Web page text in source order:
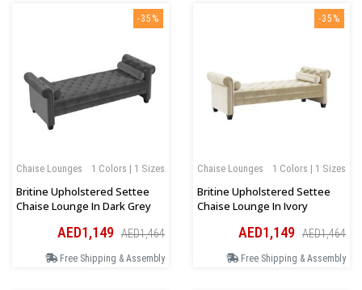
-35%
1 Colors | 1 Sizes
Chaise Lounges
Britine Upholstered Settee
Chaise Lounge In Dark Grey
AED1,149 AED1,464
Free Shipping & Assembly
-35%
1 Colors | 1 Sizes
Chaise Lounges
Britine Upholstered Settee
Chaise Lounge In Ivory
AED1,149 AED1,464
Free Shipping & Assembly